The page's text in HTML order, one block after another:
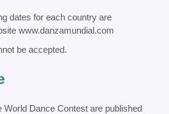
dates for each country are
www.danzamundial.com
be accepted.
World Dance Contest are published